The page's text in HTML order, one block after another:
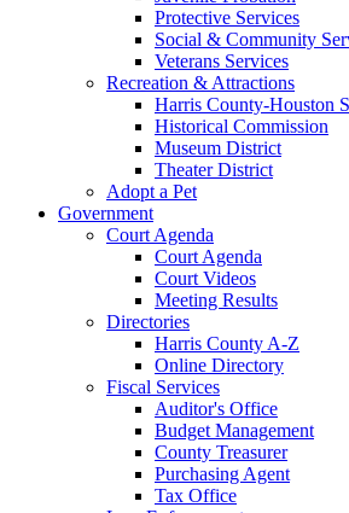
Protective Services
Social & Community
Veterans Services
Recreation & Attractions
Harris County-Houston
Historical Commission
Museum District
Theater District
Adopt a Pet
Government
Court Agenda
Court Agenda
Court Videos
Meeting Results
Directories
Harris County A-Z
Online Directory
Fiscal Services
Auditor's Office
Budget Management
County Treasurer
Purchasing Agent
Tax Office